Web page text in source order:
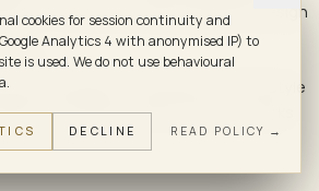
· Commissioning programme design
buildings · Hospitality and lifestyle
· Enterprise office and tech parks
cookies for session continuity and
Analytics 4 with anonymised IP) to
is used. We do not use behavioural
DECLINE READ POLICY →